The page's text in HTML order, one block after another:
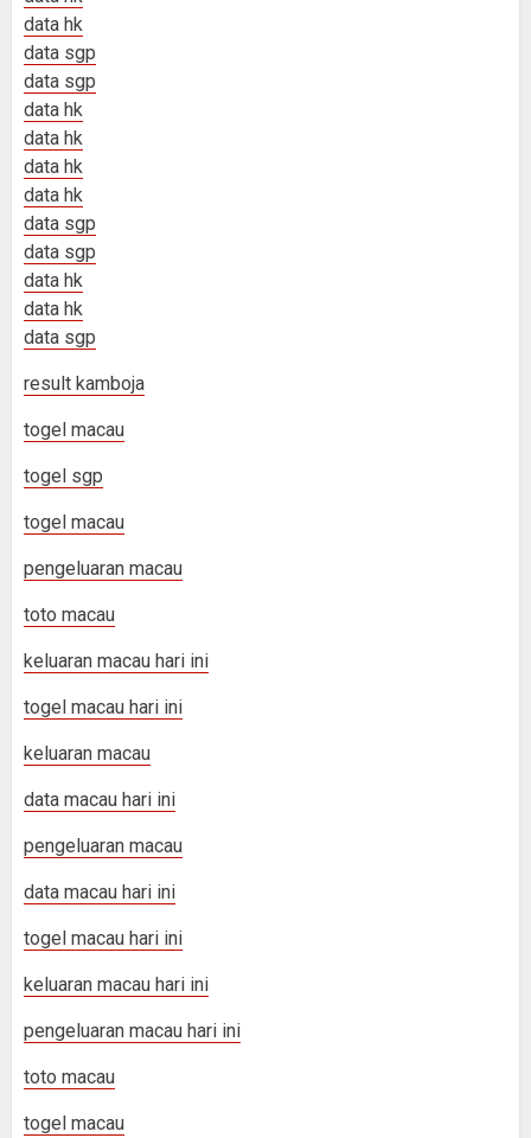
data hk
data sgp
data sgp
data hk
data hk
data hk
data hk
data sgp
data sgp
data hk
data hk
data sgp
result kamboja
togel macau
togel sgp
togel macau
pengeluaran macau
toto macau
keluaran macau hari ini
togel macau hari ini
keluaran macau
data macau hari ini
pengeluaran macau
data macau hari ini
togel macau hari ini
keluaran macau hari ini
pengeluaran macau hari ini
toto macau
togel macau